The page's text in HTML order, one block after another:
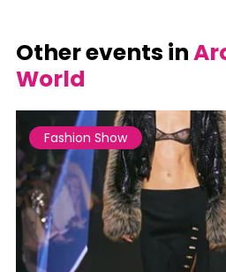
Other events in
World
Fashion Show